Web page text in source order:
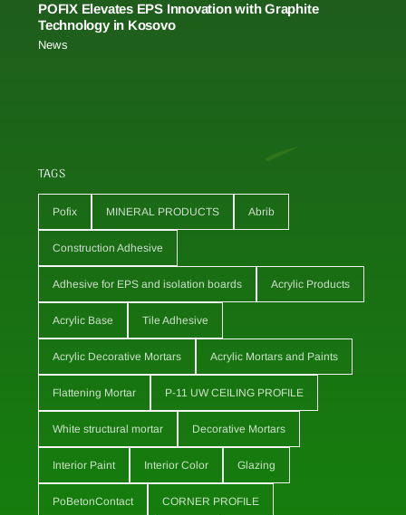
POFIX Elevates EPS Innovation with Graphite
Technology in Kosovo
News
TAGS
Pofix MINERAL PRODUCTS Abrib
Construction Adhesive
Adhesive for EPS and isolation boards Acrylic Products
Acrylic Base Tile Adhesive
Acrylic Decorative Mortars Acrylic Mortars and Paints
Flattening Mortar P-11 UW CEILING PROFILE
White structural mortar Decorative Mortars
Interior Paint Interior Color Glazing
PoBetonContact CORNER PROFILE